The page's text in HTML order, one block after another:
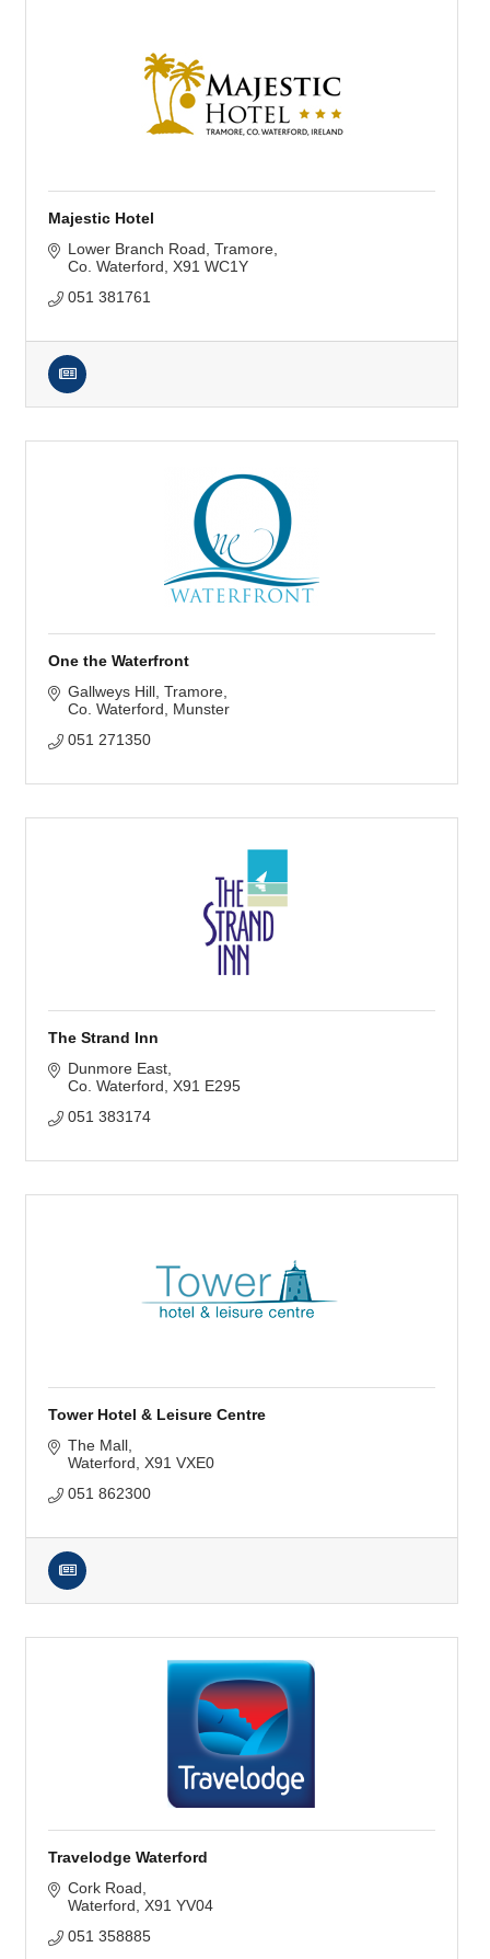
Majestic Hotel
Lower Branch Road Tramore
Co. Waterford X91 WC1Y
051 381761
One the Waterfront
Gallweys Hill Tramore
Co. Waterford
Munster
051 271350
The Strand Inn
Dunmore East
Co. Waterford X91 E295
051 383174
Tower Hotel & Leisure Centre
The Mall
Waterford X91 VXE0
051 862300
Travelodge Waterford
Cork Road
Waterford X91 YV04
051 358885